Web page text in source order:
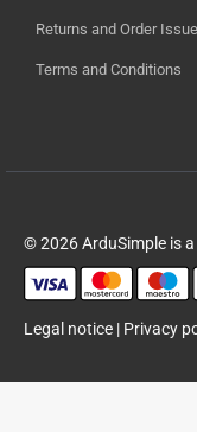
Returns and Order
Terms and Conditions
© 2026 ArduSimple is a
Legal notice | Privacy